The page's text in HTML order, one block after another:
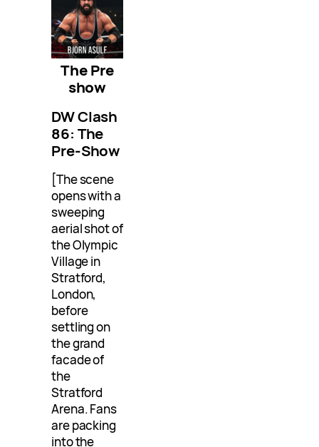
The Pre
show
DW Clash
86: The
Pre-Show
[The scene
opens with a
sweeping
aerial shot of
the Olympic
Village in
Stratford,
London,
before
settling on
the grand
facade of
the
Stratford
Arena. Fans
are packing
into the